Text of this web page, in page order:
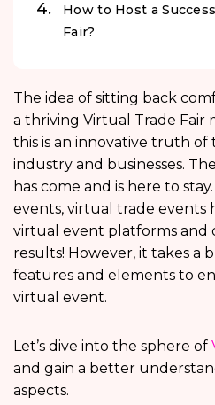
How to Host a
Fair?
The idea of sitting back
a thriving Virtual Trade Fair
this is an innovative truth
industry and businesses.
has come and is here to
events, virtual trade events
virtual event platforms and
results! However, it takes a
features and elements to
virtual event.
Let’s dive into the sphere of
and gain a better
aspects.